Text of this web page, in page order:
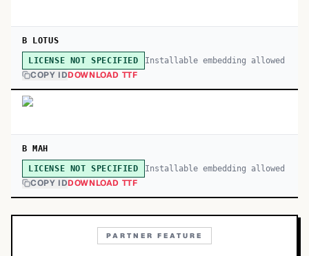
B LOTUS
LICENSE NOT SPECIFIED Installable embedding allowed
COPY IDDOWNLOAD TTF
B MAH
LICENSE NOT SPECIFIED Installable embedding allowed
COPY IDDOWNLOAD TTF
PARTNER FEATURE